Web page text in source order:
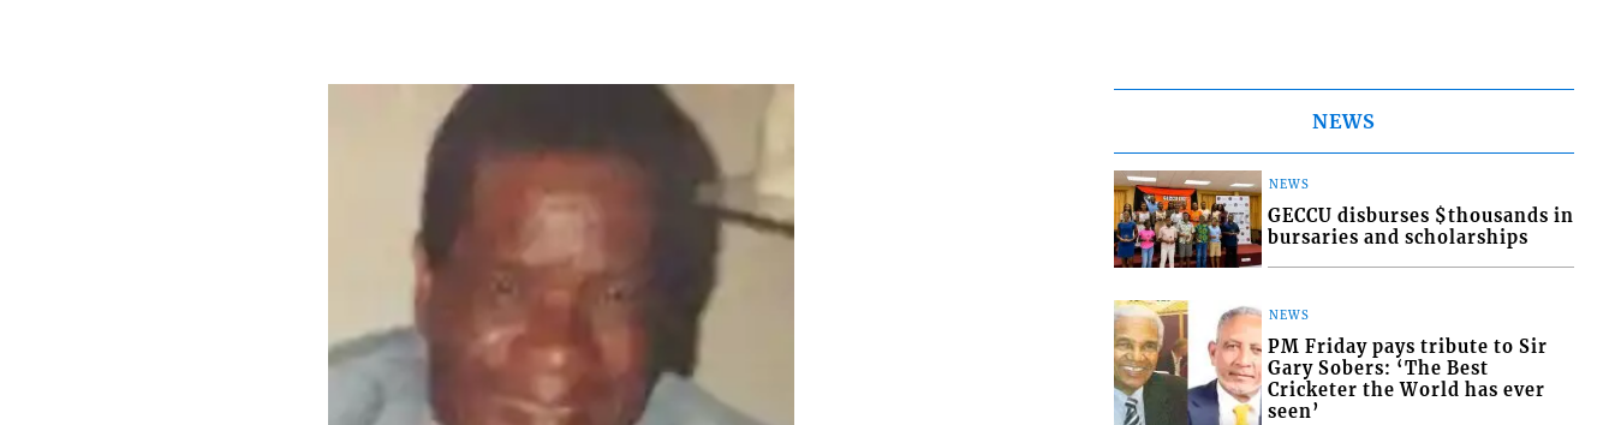
NEWS
NEWS
GECCU disburses $thousands in
bursaries and scholarships
NEWS
PM Friday pays tribute to Sir
Gary Sobers: ‘The Best
Cricketer the World has ever
seen’